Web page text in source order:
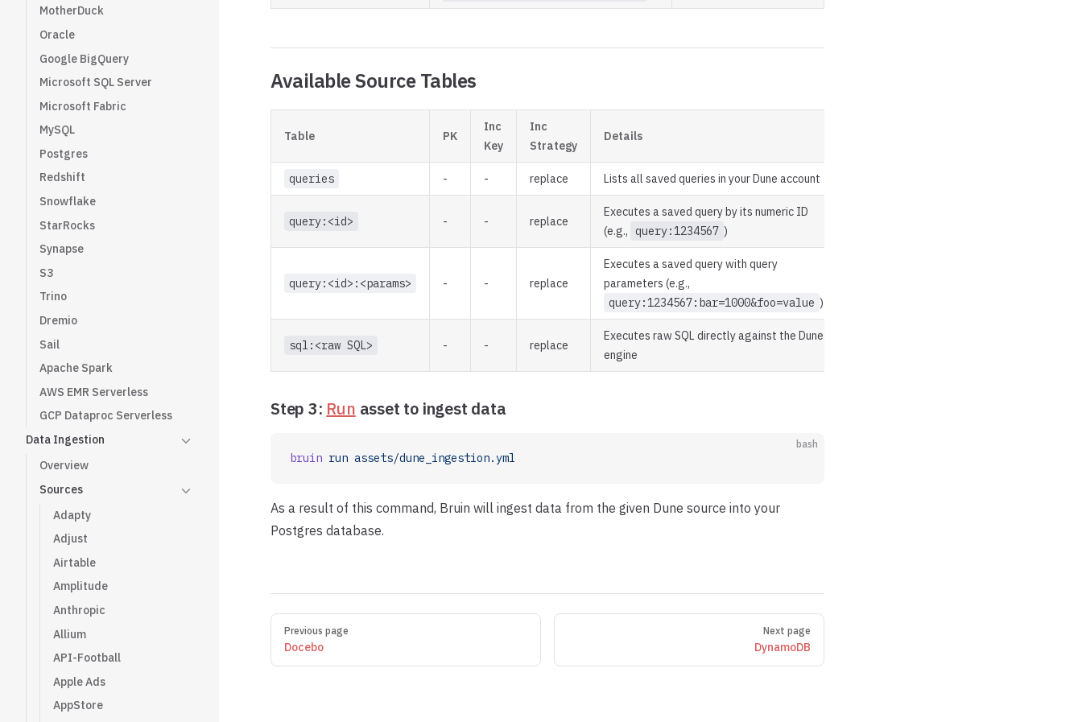
MotherDuck
Oracle
Google BigQuery
Microsoft SQL Server
Microsoft Fabric
MySQL
Postgres
Redshift
Snowflake
StarRocks
Synapse
S3
Trino
Dremio
Sail
Apache Spark
AWS EMR Serverless
GCP Dataproc Serverless
Data Ingestion
Overview
Sources
Adapty
Adjust
Airtable
Amplitude
Anthropic
Allium
API-Football
Apple Ads
AppStore
Available Source Tables
Table PK
Inc
Key
Inc
Strategy
Details
queries - - replace Lists all saved queries in your Dune account
query:<id> - - replace
Executes a saved query by its numeric ID
(e.g., query:1234567 )
query:<id>:<params> - - replace
Executes a saved query with query
parameters (e.g.,
query:1234567:bar=1000&foo=value )
sql:<raw SQL> - - replace
Executes raw SQL directly against the Dune
engine
Step 3: Run asset to ingest data
bash
bruin run assets/dune_ingestion.yml
As a result of this command, Bruin will ingest data from the given Dune source into your
Postgres database.
Pager
Previous page
Docebo
Next page
DynamoDB